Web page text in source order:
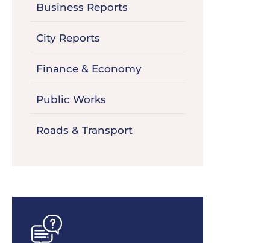
Business Reports
City Reports
Finance & Economy
Public Works
Roads & Transport